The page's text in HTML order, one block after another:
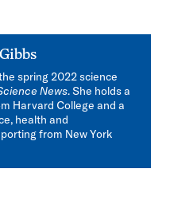
spring 2022 science
News. She holds a
Harvard College and a
health and
from New York